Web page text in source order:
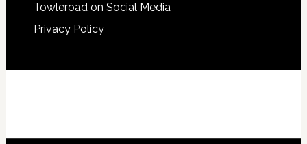
Towleroad on Social Media
Privacy Policy